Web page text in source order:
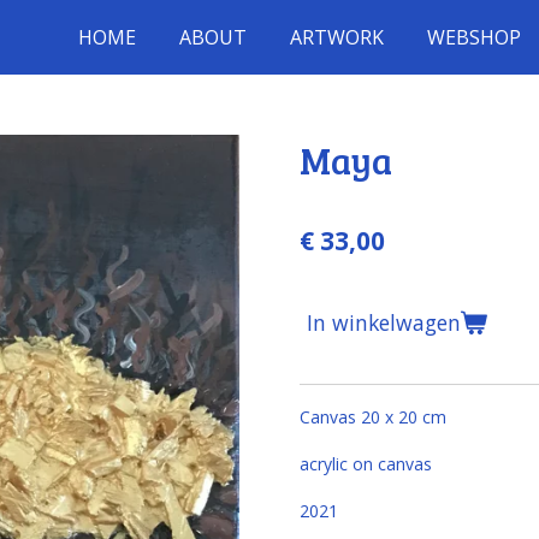
HOME ABOUT ARTWORK WEBSHOP
Maya
€ 33,00
In winkelwagen
Canvas 20 x 20 cm
acrylic on canvas
2021